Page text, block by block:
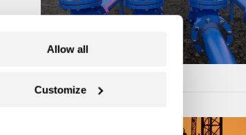
Allow all
Customize